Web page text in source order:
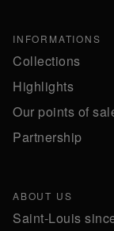
INFORMATIONS
Collections
Highlights
Our points of
Partnership
ABOUT US
Saint-Louis